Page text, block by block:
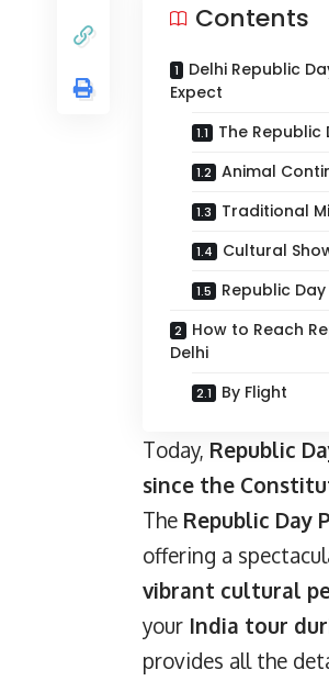
Contents
Delhi Republic
Expect
The Republic
Animal
Traditional
Cultural
Republic
How to Reach
Delhi
By Flight
Today, Republic
since the
The Republic Day
offering a
vibrant cultural
your India tour
provides all the